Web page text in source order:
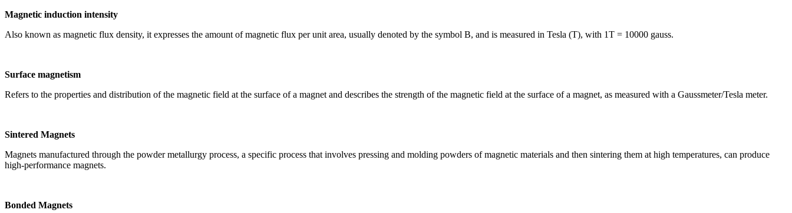
Magnetic induction intensity
Also known as magnetic flux density, it expresses the amount of magnetic flux per unit area, usually denoted by the symbol B, and is measured in Tesla (T), with 1T = 10000 gauss.
Surface magnetism
Refers to the properties and distribution of the magnetic field at the surface of a magnet and describes the strength of the magnetic field at the surface of a magnet, as measured with a Gaussmeter/Tesla meter.
Sintered Magnets
Magnets manufactured through the powder metallurgy process, a specific process that involves pressing and molding powders of magnetic materials and then sintering them at high temperatures, can produce
high-performance magnets.
Bonded Magnets